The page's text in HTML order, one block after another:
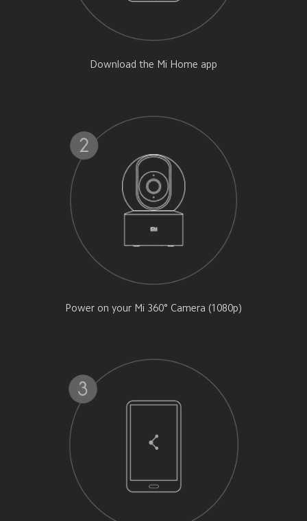
Download the Mi Home app
Power on your Mi 360° Camera (1080p)